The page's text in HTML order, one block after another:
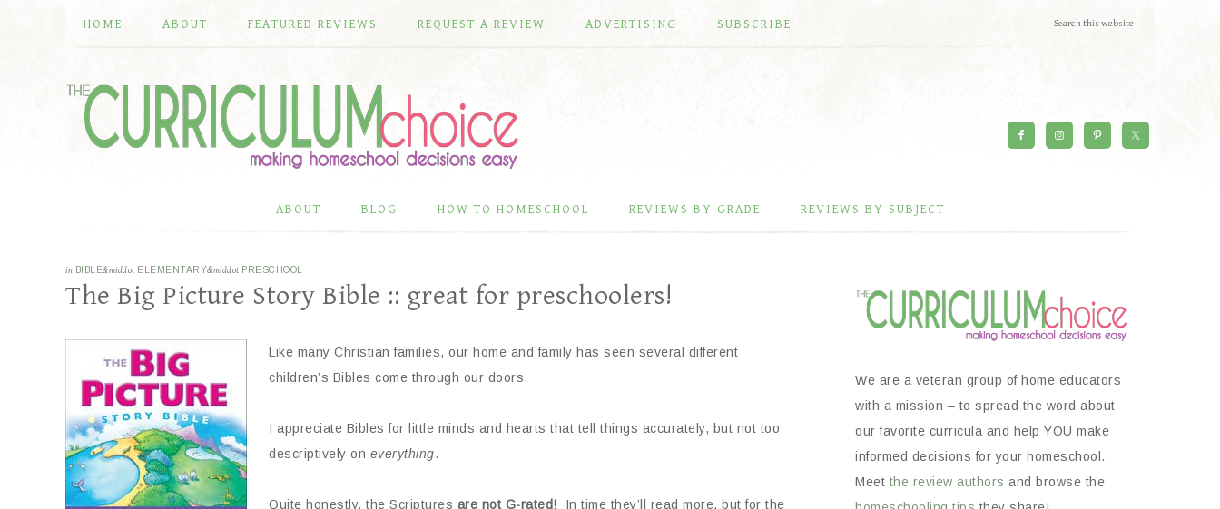
HOME ABOUT FEATURED REVIEWS REQUEST A REVIEW ADVERTISING SUBSCRIBE
ABOUT BLOG HOW TO HOMESCHOOL REVIEWS BY GRADE REVIEWS BY SUBJECT
in BIBLE&middot ELEMENTARY&middot PRESCHOOL
The Big Picture Story Bible :: great for preschoolers!
Like many Christian families, our home and family has seen several different
children’s Bibles come through our doors.
I appreciate Bibles for little minds and hearts that tell things accurately, but not too
descriptively on everything.
Quite honestly, the Scriptures are not G-rated! In time they’ll read more, but for the
We are a veteran group of home educators
with a mission – to spread the word about
our favorite curricula and help YOU make
informed decisions for your homeschool.
Meet the review authors and browse the